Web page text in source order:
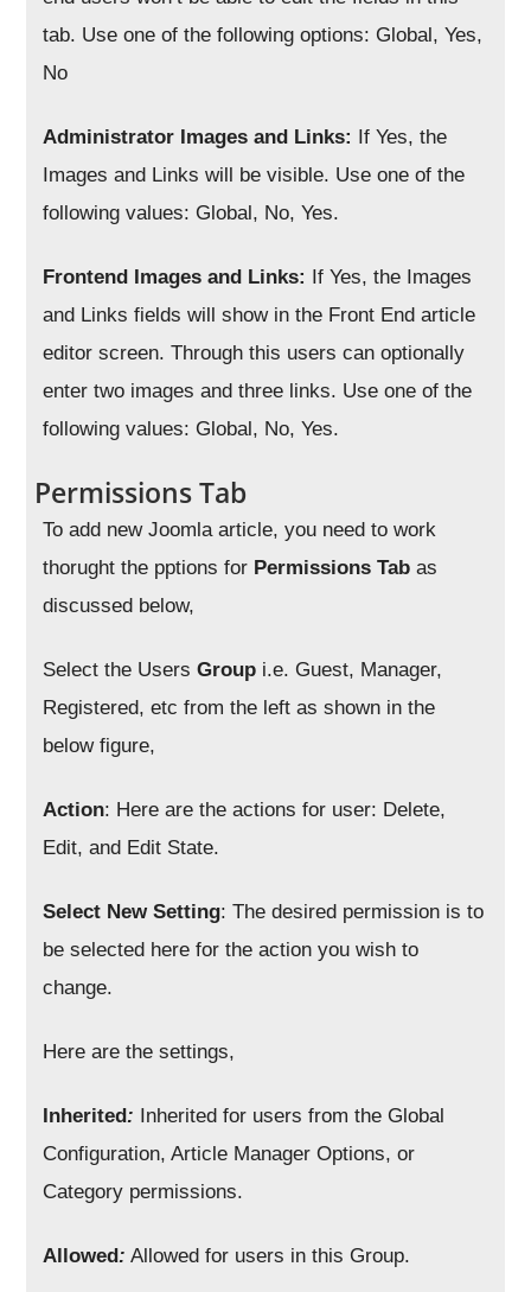
tab. Use one of the following options: Global, Yes,
No
Administrator Images and Links:
If Yes, the
Images and Links will be visible. Use one of the
following values: Global, No, Yes.
Frontend Images and Links:
If Yes, the Images
and Links fields will show in the Front End article
editor screen. Through this users can optionally
enter two images and three links. Use one of the
following values: Global, No, Yes.
Permissions Tab
To add new Joomla article, you need to work
thorught the pptions for Permissions Tab as
discussed below,
Select the UsersGroup i.e. Guest, Manager,
Registered, etc from the left as shown in the
below figure,
Action: Here are the actions for user: Delete,
Edit, and Edit State.
Select New Setting: The desired permission is to
be selected here for the action you wish to
change.
Here are the settings,
Inherited: Inherited for users from the Global
Configuration, Article Manager Options, or
Category permissions.
Allowed: Allowed for users in this Group.